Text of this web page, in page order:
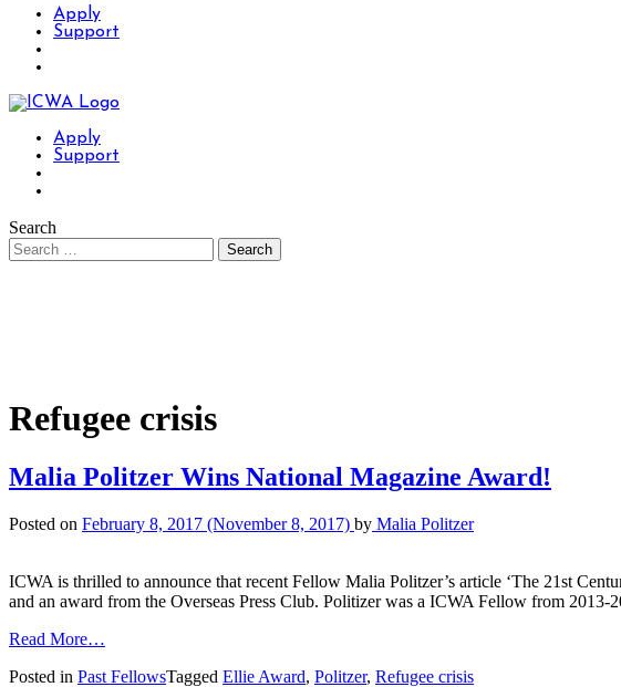
Apply
Support
Apply
Support
Search
Refugee crisis
Malia Politzer Wins National Magazine Award!
Posted on February 8, 2017 (November 8, 2017) by Malia Politzer
ICWA is thrilled to announce that recent Fellow Malia Politzer’s article ‘The 21st
and an award from the Overseas Press Club. Politizer was a ICWA Fellow from
Read More…
Posted in Past FellowsTagged Ellie Award, Politzer, Refugee crisis